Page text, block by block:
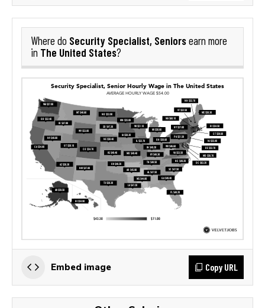
Where do Security Specialist, Seniorsearn more
in The United States?
Embed image Copy URL